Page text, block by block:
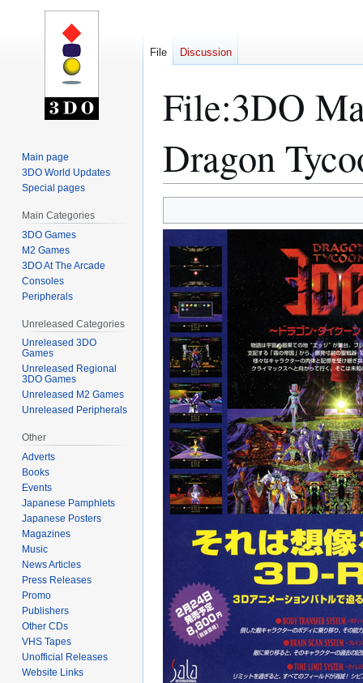
File:3DO
Dragon
to
to
File Discussion
Main page
3DO World Updates
Special pages
Main Categories
3DO Games
M2 Games
3DO At The Arcade
Consoles
Peripherals
Unreleased Categories
Unreleased 3DO
Games
Unreleased Regional
3DO Games
Unreleased M2 Games
Unreleased Peripherals
Other
Adverts
Books
Events
Japanese Pamphlets
Japanese Posters
Magazines
Music
News Articles
Press Releases
Promo
Publishers
Other CDs
VHS Tapes
Unofficial Releases
Website Links